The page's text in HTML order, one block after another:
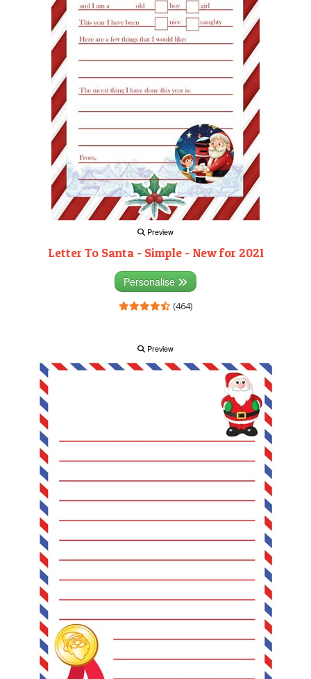
Preview
Letter To Santa - Simple - New for 2021
Personalise
(464)
Preview